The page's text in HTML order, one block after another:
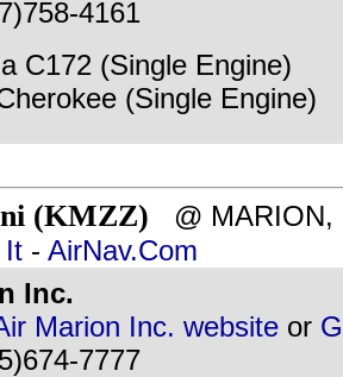
4161
C172 (Single Engine)
(Single Engine)
(KMZZ) @ MARION,
It - AirNav.Com
Inc.
Marion Inc. website or
7777